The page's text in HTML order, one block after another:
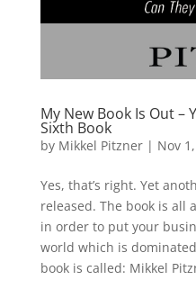
My New Book Is Out –
Sixth Book
by Mikkel Pitzner| Nov
Yes, that’s right. Yet
released. The book is all
in order to put your
world which is
book is called: Mikkel